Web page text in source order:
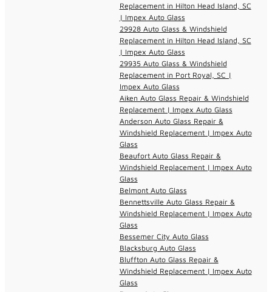
Replacement in Hilton Head Island, SC
| Impex Auto Glass
29928 Auto Glass & Windshield
Replacement in Hilton Head Island, SC
| Impex Auto Glass
29935 Auto Glass & Windshield
Replacement in Port Royal, SC |
Impex Auto Glass
Aiken Auto Glass Repair & Windshield
Replacement | Impex Auto Glass
Anderson Auto Glass Repair &
Windshield Replacement | Impex Auto
Glass
Beaufort Auto Glass Repair &
Windshield Replacement | Impex Auto
Glass
Belmont Auto Glass
Bennettsville Auto Glass Repair &
Windshield Replacement | Impex Auto
Glass
Bessemer City Auto Glass
Blacksburg Auto Glass
Bluffton Auto Glass Repair &
Windshield Replacement | Impex Auto
Glass